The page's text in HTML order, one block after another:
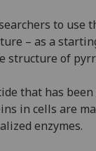
to use
– as a
structure of
that has been
in cells are
enzymes.